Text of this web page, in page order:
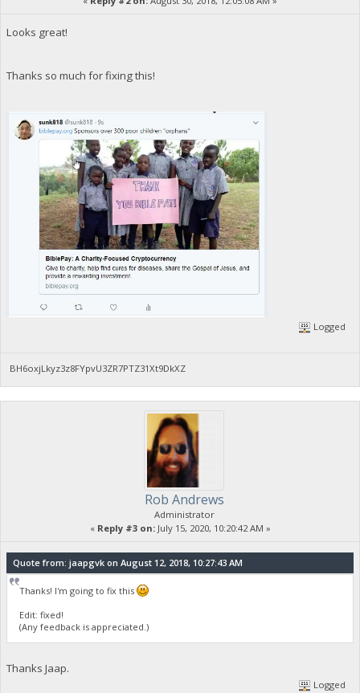
Looks great!
Thanks so much for fixing this!
Logged
BH6oxjLkyz3z8FYpvU3ZR7PTZ31Xt9DkXZ
Rob Andrews
Administrator
« Reply #3 on:July 15, 2020, 10:20:42 AM »
Quote from: jaapgvk on August 12, 2018, 10:27:43 AM
Thanks! I'm going to fix this
Edit: fixed!
(Any feedback is appreciated.)
Thanks Jaap.
Logged